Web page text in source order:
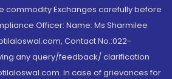
commodity Exchanges carefully before
Officer: Name: Ms Sharmilee
Contact No.:022-
any query/feedback/ clarification
In case of grievances for